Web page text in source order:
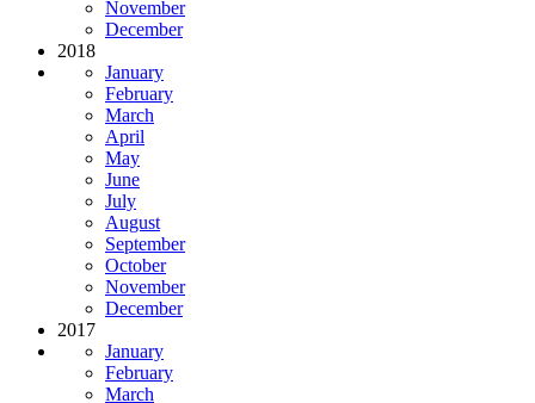
November
December
2018
January
February
March
April
May
June
July
August
September
October
November
December
2017
January
February
March